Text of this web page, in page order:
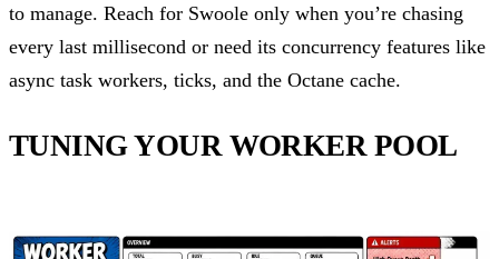
to manage. Reach for Swoole only when you’re chasing
every last millisecond or need its concurrency features like
async task workers, ticks, and the Octane cache.
TUNING YOUR WORKER POOL